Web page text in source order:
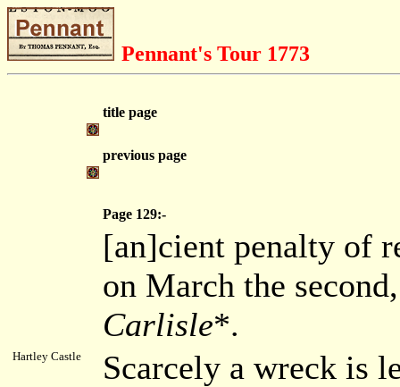
Pennant's Tour 1773
title page
previous page
Page 129:-
[an]cient penalty of
on March the
Carlisle*.
Hartley Castle
Scarcely a wreck is